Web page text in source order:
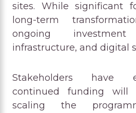
sites. While significant
long-term
ongoing
infrastructure, and digital
Stakeholders have
continued funding will
scaling the